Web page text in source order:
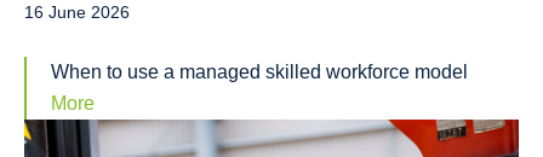
16 June 2026
When to use a managed skilled workforce model
More